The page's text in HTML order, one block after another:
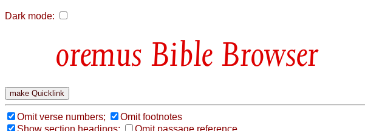
Dark mode:
Bible Browser
Omit verse numbers;
Omit footnotes
Show section headings;
Omit passage reference